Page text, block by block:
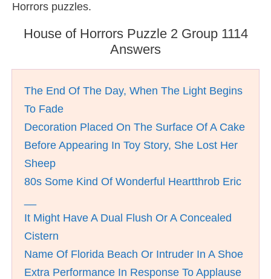
Horrors puzzles.
House of Horrors Puzzle 2 Group 1114
Answers
The End Of The Day, When The Light Begins
To Fade
Decoration Placed On The Surface Of A Cake
Before Appearing In Toy Story, She Lost Her
Sheep
80s Some Kind Of Wonderful Heartthrob Eric
It Might Have A Dual Flush Or A Concealed
Cistern
Name Of Florida Beach Or Intruder In A Shoe
Extra Performance In Response To Applause